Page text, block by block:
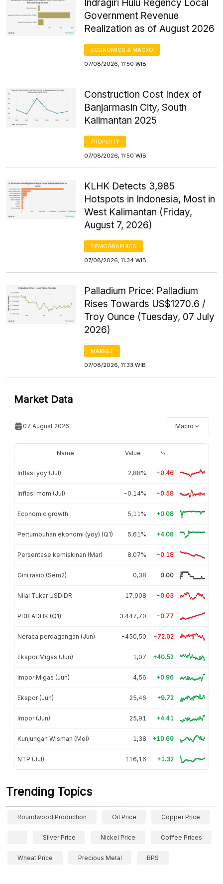
Indragiri Hulu Regency Local
Government Revenue
Realization as of August 2026
ECONOMICS & MACRO
07/08/2026, 11:50 WIB
Construction Cost Index of
Banjarmasin City, South
Kalimantan 2025
PROPERTY
07/08/2026, 11:50 WIB
KLHK Detects 3,985
Hotspots in Indonesia, Most in
West Kalimantan (Friday,
August 7, 2026)
DEMOGRAPHICS
07/08/2026, 11:34 WIB
Palladium Price: Palladium
Rises Towards US$1270.6 /
Troy Ounce (Tuesday, 07 July
2026)
MARKET
07/08/2026, 11:33 WIB
Market Data
07 August 2026 Macro
Name Value %
Inflasi yoy (Jul) 2,88% -0.46
Inflasi mom (Jul) -0,14% -0.58
Economic growth 5,11% +0.08
Pertumbuhan ekonomi (yoy) (Q1) 5,61% +4.08
Persentase kemiskinan (Mar) 8,07% -0.18
Gini rasio (Sem2) 0,38 0.00
Nilai Tukar USDIDR 17.908 -0.03
PDB ADHK (Q1) 3.447,70 -0.77
Neraca perdagangan (Jun) -450,50 -72.02
Ekspor Migas (Jun) 1,07 +40.52
Impor Migas (Jun) 4,56 +0.96
Ekspor (Jun) 25,46 +9.72
Impor (Jun) 25,91 +4.41
Kunjungan Wisman (Mei) 1,38 +10.69
NTP (Jul) 116,16 +1.32
Trending Topics
Roundwood Production Oil Price Copper Price
Silver Price Nickel Price Coffee Prices
Wheat Price Precious Metal BPS